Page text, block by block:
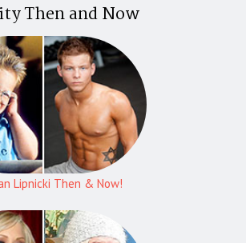
Then and Now
Lipnicki Then & Now!